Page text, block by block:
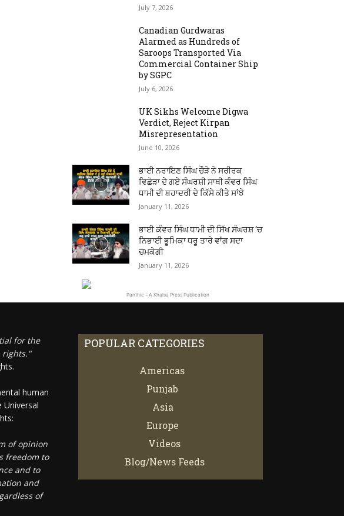
July 7, 2026
Canadian Gurdwaras
Alarmed as Hundreds of
Saroops Transported Via
Commercial Container Ship
by SGPC
July 6, 2026
UK Sikhs Welcome Digwa
Verdict, Reject Kirpan
Misrepresentation
June 10, 2026
ਭਾਈ ਨਰਾਇਣ ਸਿੰਘ ਚੌੜੇ ਨੇ ਸਰੀਰਕ
ਵਿਛੋੜਾ ਦੇ ਗਏ ਸੰਘਰਸ਼ੀ ਸਾਥੀ ਕੰਵਰ ਸਿੰਘ
ਧਾਮੀ ਦੀ ਬਹਾਦਰੀ ਦੇ ਕਿੱਸੇ ਕੀਤੇ ਸਾਂਝੇ
January 11, 2026
ਭਾਈ ਕੰਵਰ ਸਿੰਘ ਧਾਮੀ ਦੀ ਸਿੱਖ ਸੰਘਰਸ਼ ‘ਚ
ਨਿਭਾਈ ਭੂਮਿਕਾ ਧਰੂ ਤਾਰੇ ਵਾਂਗ ਸਦਾ
ਚਮਕੇਗੀ
January 11, 2026
Panthic :: A Khalsa Press Publication
for the
rights."
human
Universal
of opinion
freedom to
and to
and
of
POPULAR CATEGORIES
Americas
Punjab
Asia
Europe
Videos
Blog/News Feeds